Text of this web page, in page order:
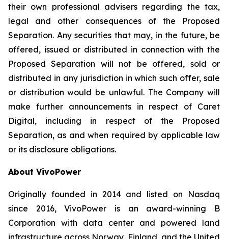
their own professional advisers regarding the tax,
legal and other consequences of the Proposed
Separation. Any securities that may, in the future, be
offered, issued or distributed in connection with the
Proposed Separation will not be offered, sold or
distributed in any jurisdiction in which such offer, sale
or distribution would be unlawful. The Company will
make further announcements in respect of Caret
Digital, including in respect of the Proposed
Separation, as and when required by applicable law
or its disclosure obligations.
About VivoPower
Originally founded in 2014 and listed on Nasdaq
since 2016, VivoPower is an award-winning B
Corporation with data center and powered land
infrastructure across Norway, Finland, and the United